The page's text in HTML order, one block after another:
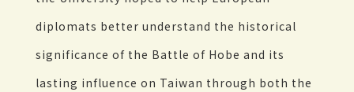
diplomats better understand the historical
significance of the Battle of Hobe and its
lasting influence on Taiwan through both the